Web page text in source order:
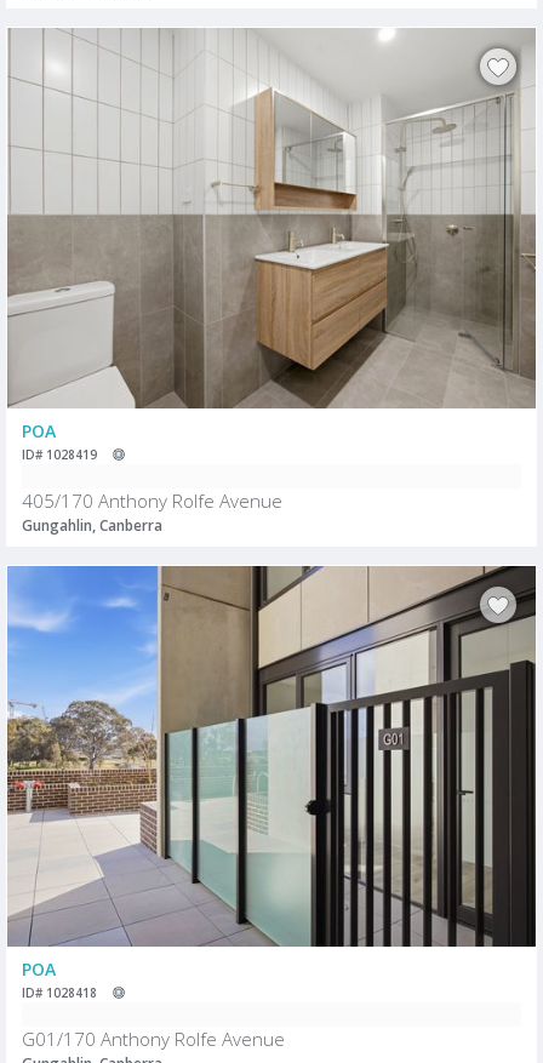
POA
ID# 1028419
405/170 Anthony Rolfe Avenue
Gungahlin, Canberra
POA
ID# 1028418
G01/170 Anthony Rolfe Avenue